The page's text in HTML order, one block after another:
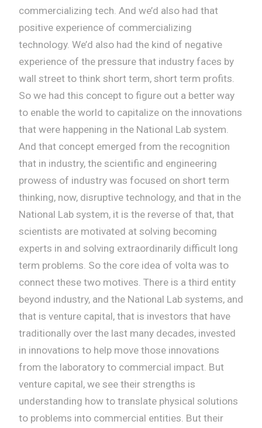
commercializing tech. And we’d also had that
positive experience of commercializing
technology. We’d also had the kind of negative
experience of the pressure that industry faces by
wall street to think short term, short term profits.
So we had this concept to figure out a better way
to enable the world to capitalize on the innovations
that were happening in the National Lab system.
And that concept emerged from the recognition
that in industry, the scientific and engineering
prowess of industry was focused on short term
thinking, now, disruptive technology, and that in the
National Lab system, it is the reverse of that, that
scientists are motivated at solving becoming
experts in and solving extraordinarily difficult long
term problems. So the core idea of volta was to
connect these two motives. There is a third entity
beyond industry, and the National Lab systems, and
that is venture capital, that is investors that have
traditionally over the last many decades, invested
in innovations to help move those innovations
from the laboratory to commercial impact. But
venture capital, we see their strengths is
understanding how to translate physical solutions
to problems into commercial entities. But their